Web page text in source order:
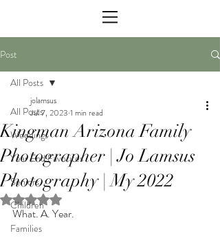
Post
All Posts
Weddings
Year End Favorites
Seniors
Children
Families
All Posts
Kingman Arizona Family
Photographer | Jo Lamsus
Photography | My 2022
jolamsus
Jul 7, 2023 1 min read
Rated NaN out of 5 stars.
What. A. Year.